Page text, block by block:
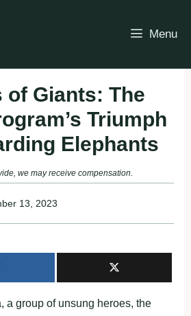
Menu
of Giants: The
Triumph
Elephants
we may receive compensation.
13, 2023
a group of unsung heroes, the